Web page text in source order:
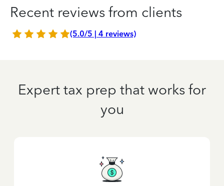
Recent reviews from clients
(5.0/5 | 4 reviews)
Expert tax prep that works for
you